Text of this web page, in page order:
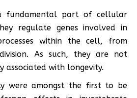
a fundamental part of cellular
regulate genes involved in
within the cell, from
As such, they are not
associated with longevity.
were amongst the first to be